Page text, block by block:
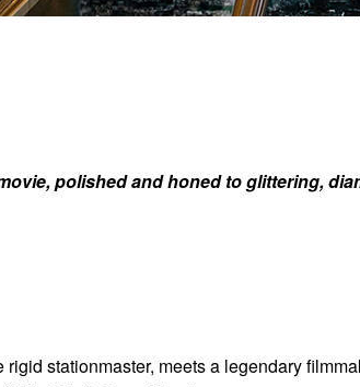
polished and honed to glittering,
stationmaster, meets a legendary